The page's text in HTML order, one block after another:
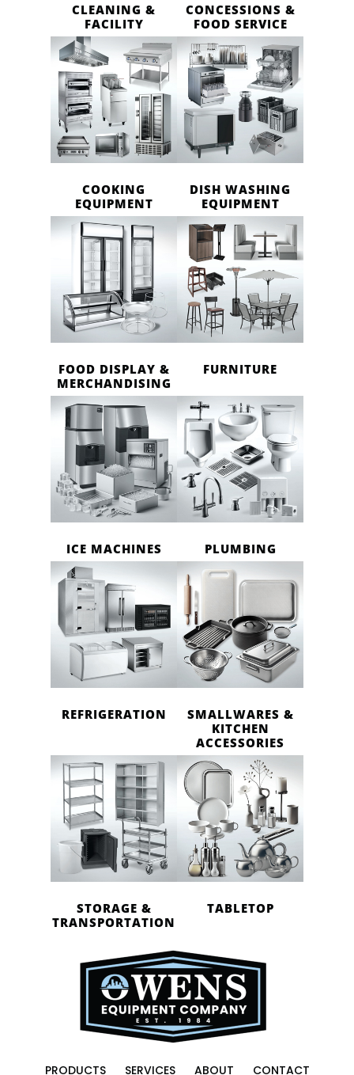
CLEANING &
FACILITY
CONCESSIONS &
FOOD SERVICE
COOKING
EQUIPMENT
DISH WASHING
EQUIPMENT
FOOD DISPLAY &
MERCHANDISING
FURNITURE
ICE MACHINES PLUMBING
REFRIGERATION
SMALLWARES &
KITCHEN
ACCESSORIES
STORAGE &
TRANSPORTATION
TABLETOP
PRODUCTS SERVICES ABOUT CONTACT